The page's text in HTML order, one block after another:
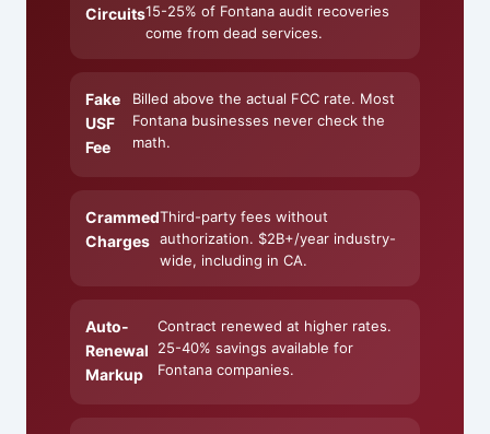
Circuits15-25% of Fontana audit recoveries
come from dead services.
Fake
USF
Fee
Billed above the actual FCC rate. Most
Fontana businesses never check the
math.
Crammed
Charges
Third-party fees without
authorization. $2B+/year industry-
wide, including in CA.
Auto-
Renewal
Markup
Contract renewed at higher rates.
25-40% savings available for
Fontana companies.